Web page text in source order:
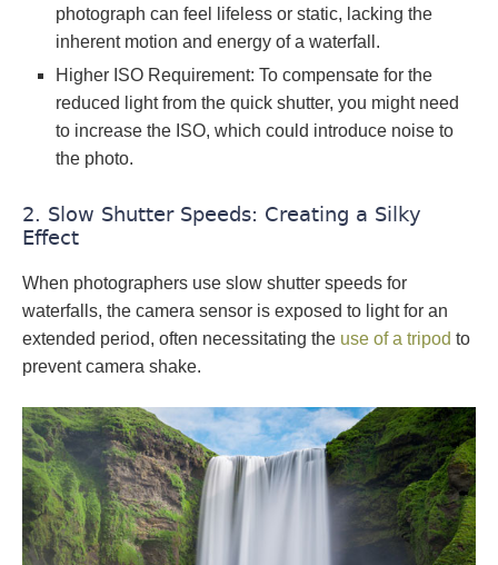
photograph can feel lifeless or static, lacking the
inherent motion and energy of a waterfall.
Higher ISO Requirement: To compensate for the
reduced light from the quick shutter, you might need
to increase the ISO, which could introduce noise to
the photo.
2. Slow Shutter Speeds: Creating a Silky
Effect
When photographers use slow shutter speeds for
waterfalls, the camera sensor is exposed to light for an
extended period, often necessitating the use of a tripod to
prevent camera shake.